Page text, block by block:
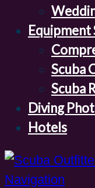
Equipment
Scuba
Scuba
Diving
Hotels
Navigation